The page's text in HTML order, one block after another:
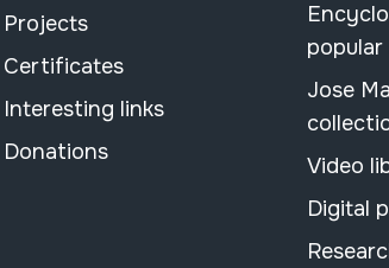
Projects
Certificates
Interesting links
Donations
Jose
Video
Digital